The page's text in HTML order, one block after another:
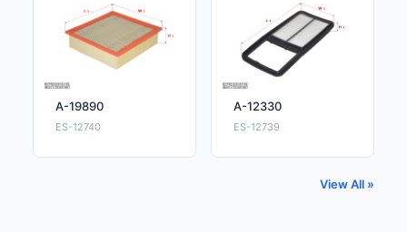
A-19890
ES-12740
A-12330
ES-12739
View All »